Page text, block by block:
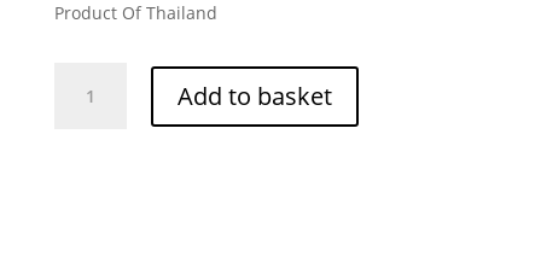
Product Of Thailand
Mushroom
Seasoning
Add to basket